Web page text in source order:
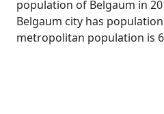
population of Belgaum in
Belgaum city has
metropolitan population is